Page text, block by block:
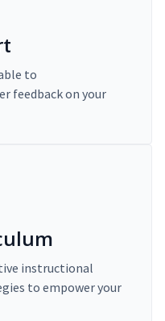
to
feedback on your
instructional
to empower your